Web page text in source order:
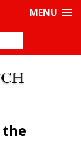
MENU
the